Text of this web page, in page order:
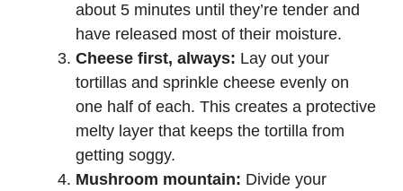
about 5 minutes until they’re tender and
have released most of their moisture.
Cheese first, always: Lay out your
tortillas and sprinkle cheese evenly on
one half of each. This creates a protective
melty layer that keeps the tortilla from
getting soggy.
Mushroom mountain: Divide your